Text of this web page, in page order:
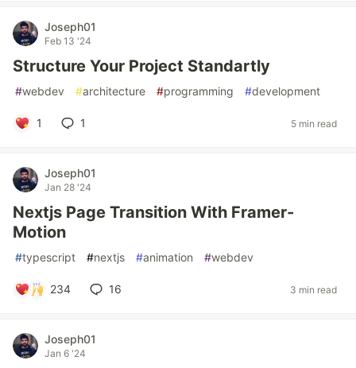
Joseph01
Feb 13 '24
Structure Your Project Standartly
#webdev #architecture #programming #development
1 1 5 min read
Joseph01
Jan 28 '24
Nextjs Page Transition With Framer-
Motion
#typescript #nextjs #animation #webdev
234 16 3 min read
Joseph01
Jan 6 '24